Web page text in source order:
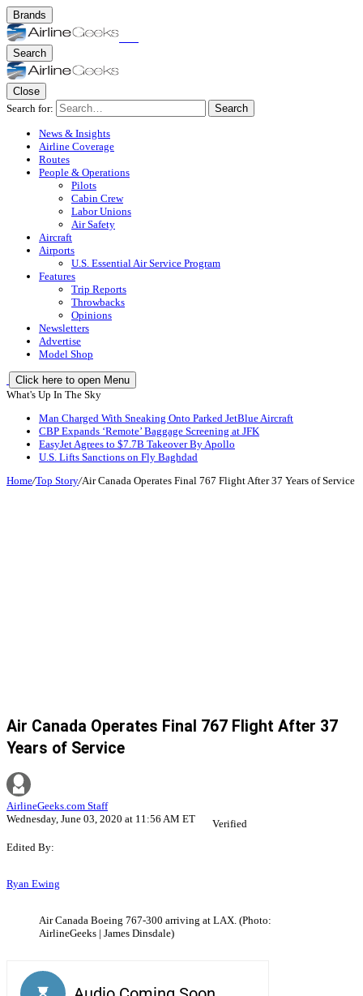
Brands
Search
Close
Search for:
Search
News & Insights
Airline Coverage
Routes
People & Operations
Pilots
Cabin Crew
Labor Unions
Air Safety
Aircraft
Airports
U.S. Essential Air Service Program
Features
Trip Reports
Throwbacks
Opinions
Newsletters
Advertise
Model Shop
Click here to open Menu
What's Up In The Sky
Man Charged With Sneaking Onto Parked JetBlue Aircraft
CBP Expands ‘Remote’ Baggage Screening at JFK
EasyJet Agrees to $7.7B Takeover By Apollo
U.S. Lifts Sanctions on Fly Baghdad
Home/Top Story/Air Canada Operates Final 767 Flight After 37 Years of Service
Air Canada Operates Final 767 Flight After 37
Years of Service
AirlineGeeks.com Staff
Wednesday, June 03, 2020 at 11:56 AM ET
Verified
Edited By:
Ryan Ewing
Air Canada Boeing 767-300 arriving at LAX. (Photo:
AirlineGeeks | James Dinsdale)